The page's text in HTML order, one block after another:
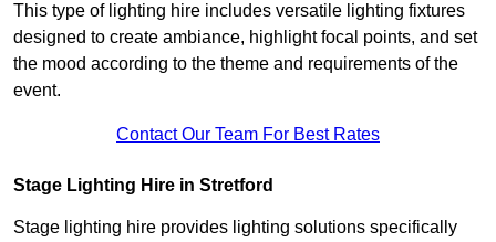
This type of lighting hire includes versatile lighting fixtures
designed to create ambiance, highlight focal points, and set
the mood according to the theme and requirements of the
event.
Contact Our Team For Best Rates
Stage Lighting Hire in Stretford
Stage lighting hire provides lighting solutions specifically